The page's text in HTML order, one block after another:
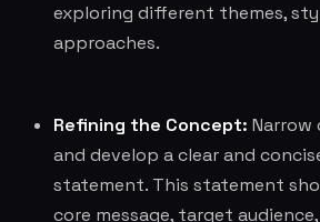
exploring different themes,
approaches.
Refining the Concept: Narrow
and develop a clear and
statement. This statement
core message, target